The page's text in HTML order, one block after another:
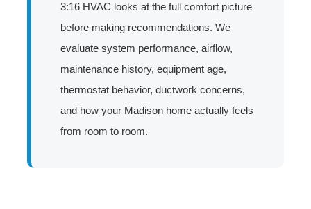
3:16 HVAC looks at the full comfort picture
before making recommendations. We
evaluate system performance, airflow,
maintenance history, equipment age,
thermostat behavior, ductwork concerns,
and how your Madison home actually feels
from room to room.